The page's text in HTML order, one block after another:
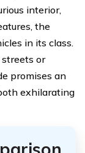
interior,
the
in its class.
or
promises an
exhilarating